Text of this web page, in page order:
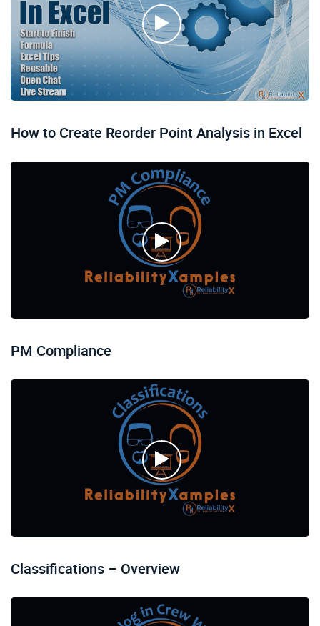
How to Create Reorder Point Analysis in Excel
PM Compliance
Classifications – Overview